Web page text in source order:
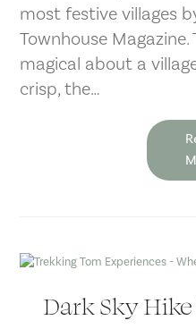
most festive villages
Townhouse
magical about a
crisp, the…
Dark Sky